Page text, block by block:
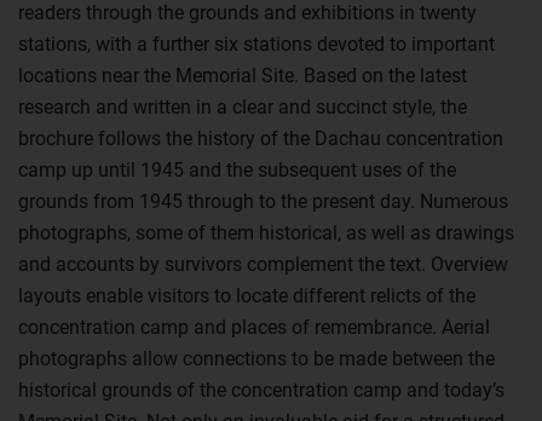
readers through the grounds and exhibitions in twenty
stations, with a further six stations devoted to important
locations near the Memorial Site. Based on the latest
research and written in a clear and succinct style, the
brochure follows the history of the Dachau concentration
camp up until 1945 and the subsequent uses of the
grounds from 1945 through to the present day. Numerous
photographs, some of them historical, as well as drawings
and accounts by survivors complement the text. Overview
layouts enable visitors to locate different relicts of the
concentration camp and places of remembrance. Aerial
photographs allow connections to be made between the
historical grounds of the concentration camp and today’s